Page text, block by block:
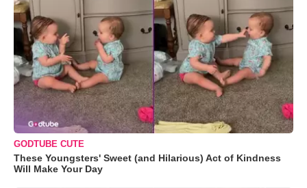
GODTUBE CUTE
These Youngsters' Sweet (and Hilarious) Act of Kindness
Will Make Your Day